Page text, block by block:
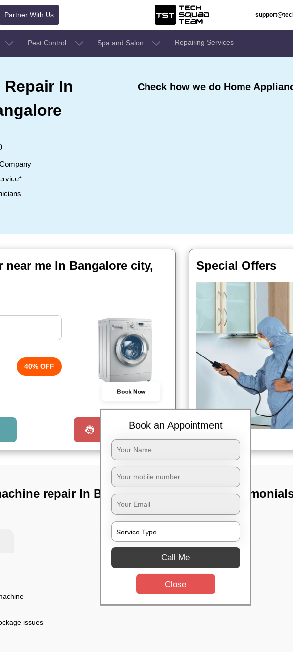
Partner With Us
Pest Control Spa and Salon Repairing Services
In
Check how we do Home
me In Bangalore city,
40% OFF
Book Now
Request a Call
Special Offers
repair In Bangalore
issues
TST
Book an Appointment
Call Me
Close